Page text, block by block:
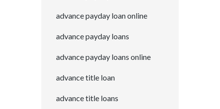
advance payday loan online
advance payday loans
advance payday loans online
advance title loan
advance title loans